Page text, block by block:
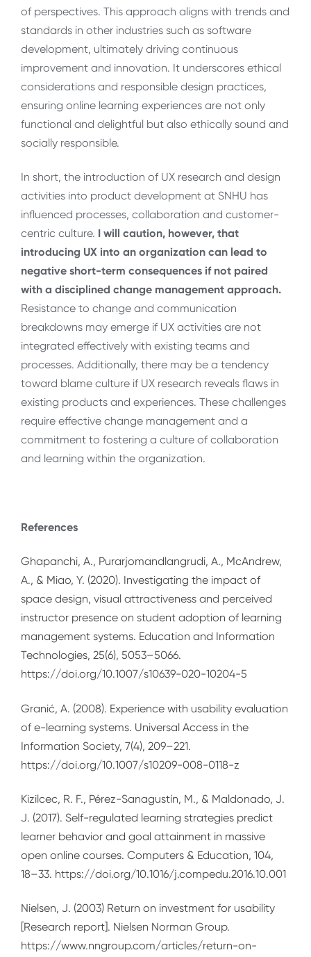
of perspectives. This approach aligns with trends and
standards in other industries such as software
development, ultimately driving continuous
improvement and innovation. It underscores ethical
considerations and responsible design practices,
ensuring online learning experiences are not only
functional and delightful but also ethically sound and
socially responsible.
In short, the introduction of UX research and design
activities into product development at SNHU has
influenced processes, collaboration and customer-
centric culture. I will caution, however, that
introducing UX into an organization can lead to
negative short-term consequences if not paired
with a disciplined change management approach.
Resistance to change and communication
breakdowns may emerge if UX activities are not
integrated effectively with existing teams and
processes. Additionally, there may be a tendency
toward blame culture if UX research reveals flaws in
existing products and experiences. These challenges
require effective change management and a
commitment to fostering a culture of collaboration
and learning within the organization.
References
Ghapanchi, A., Purarjomandlangrudi, A., McAndrew,
A., & Miao, Y. (2020). Investigating the impact of
space design, visual attractiveness and perceived
instructor presence on student adoption of learning
management systems. Education and Information
Technologies, 25(6), 5053–5066.
https://doi.org/10.1007/s10639-020-10204-5
Granić, A. (2008). Experience with usability evaluation
of e-learning systems. Universal Access in the
Information Society, 7(4), 209–221.
https://doi.org/10.1007/s10209-008-0118-z
Kizilcec, R. F., Pérez-Sanagustín, M., & Maldonado, J.
J. (2017). Self-regulated learning strategies predict
learner behavior and goal attainment in massive
open online courses. Computers & Education, 104,
18–33. https://doi.org/10.1016/j.compedu.2016.10.001
Nielsen, J. (2003) Return on investment for usability
[Research report]. Nielsen Norman Group.
https://www.nngroup.com/articles/return-on-